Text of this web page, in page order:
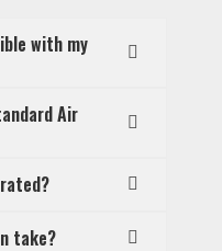
with my
Air
take?